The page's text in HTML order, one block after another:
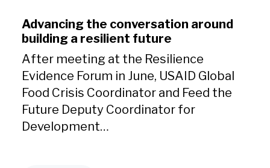
Advancing the conversation around
building a resilient future
After meeting at the Resilience
Evidence Forum in June, USAID Global
Food Crisis Coordinator and Feed the
Future Deputy Coordinator for
Development…